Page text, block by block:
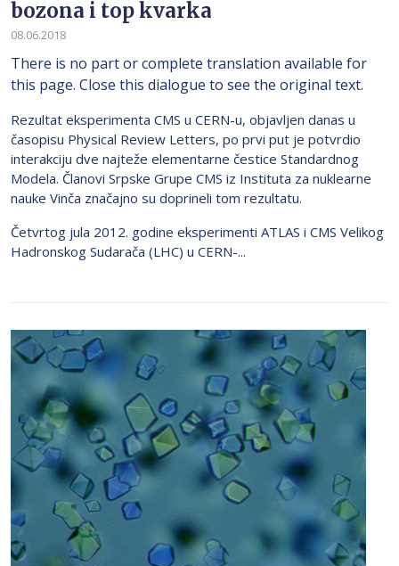
bozona i top kvarka
08.06.2018
There is no part or complete translation available for
this page. Close this dialogue to see the original text.
Rezultat eksperimenta CMS u CERN-u, objavljen danas u
časopisu Physical Review Letters, po prvi put je potvrdio
interakciju dve najteže elementarne čestice Standardnog
Modela. Članovi Srpske Grupe CMS iz Instituta za nuklearne
nauke Vinča značajno su doprineli tom rezultatu.
Četvrtog jula 2012. godine eksperimenti ATLAS i CMS Velikog
Hadronskog Sudarača (LHC) u CERN-...